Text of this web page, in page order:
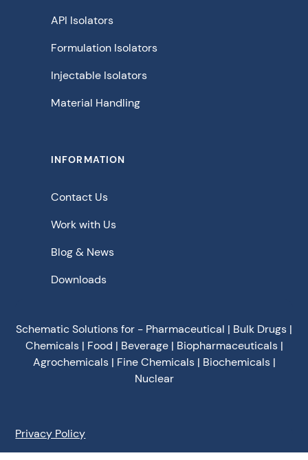
API Isolators
Formulation Isolators
Injectable Isolators
Material Handling
INFORMATION
Contact Us
Work with Us
Blog & News
Downloads
Schematic Solutions for - Pharmaceutical | Bulk Drugs |
Chemicals | Food | Beverage | Biopharmaceuticals |
Agrochemicals | Fine Chemicals | Biochemicals |
Nuclear
Privacy Policy